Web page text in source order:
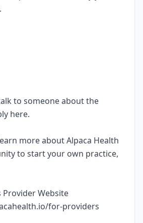
to someone about the
here.
more about Alpaca Health
to start your own practice,
Provider Website
for-providers